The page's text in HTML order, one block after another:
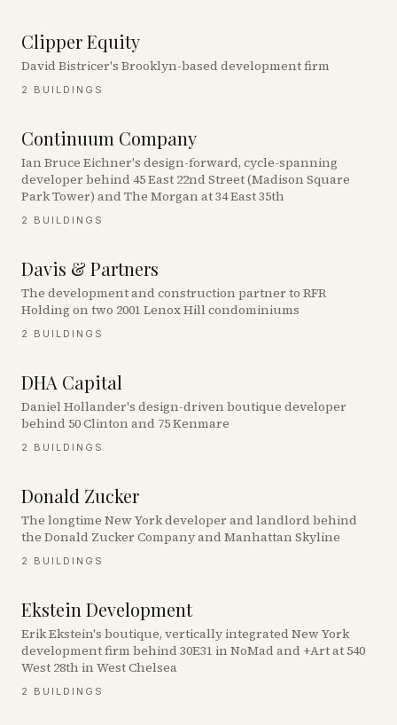
Clipper Equity
David Bistricer's Brooklyn-based development firm
2 BUILDINGS
Continuum Company
Ian Bruce Eichner's design-forward, cycle-spanning
developer behind 45 East 22nd Street (Madison Square
Park Tower) and The Morgan at 34 East 35th
2 BUILDINGS
Davis & Partners
The development and construction partner to RFR
Holding on two 2001 Lenox Hill condominiums
2 BUILDINGS
DHA Capital
Daniel Hollander's design-driven boutique developer
behind 50 Clinton and 75 Kenmare
2 BUILDINGS
Donald Zucker
The longtime New York developer and landlord behind
the Donald Zucker Company and Manhattan Skyline
2 BUILDINGS
Ekstein Development
Erik Ekstein's boutique, vertically integrated New York
development firm behind 30E31 in NoMad and +Art at 540
West 28th in West Chelsea
2 BUILDINGS